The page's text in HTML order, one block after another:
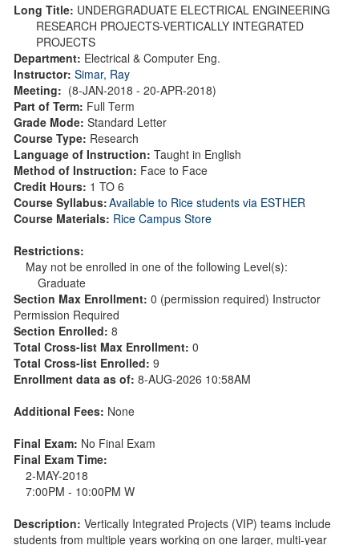
Long Title: UNDERGRADUATE ELECTRICAL ENGINEERING
RESEARCH PROJECTS-VERTICALLY INTEGRATED
PROJECTS
Department: Electrical & Computer Eng.
Instructor: Simar, Ray
Meeting: (8-JAN-2018 - 20-APR-2018)
Part of Term: Full Term
Grade Mode: Standard Letter
Course Type: Research
Language of Instruction: Taught in English
Method of Instruction: Face to Face
Credit Hours: 1 TO 6
Course Syllabus:Available to Rice students via ESTHER
Course Materials: Rice Campus Store
Restrictions:
May not be enrolled in one of the following Level(s):
Graduate
Section Max Enrollment: 0 (permission required) Instructor
Permission Required
Section Enrolled: 8
Total Cross-list Max Enrollment: 0
Total Cross-list Enrolled: 9
Enrollment data as of: 8-AUG-2026 10:58AM
Additional Fees: None
Final Exam: No Final Exam
Final Exam Time:
2-MAY-2018
7:00PM - 10:00PM W
Description: Vertically Integrated Projects (VIP) teams include
students from multiple years working on one larger, multi-year